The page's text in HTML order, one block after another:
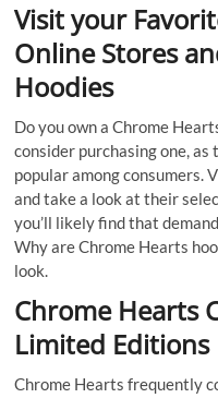
Visit your
Online Stores
Hoodies
Do you own a Chrome
consider purchasing one,
popular among
and take a look at their
you’ll likely find that
Why are Chrome Hearts
look.
Chrome Hearts
Limited Editions
Chrome Hearts frequently